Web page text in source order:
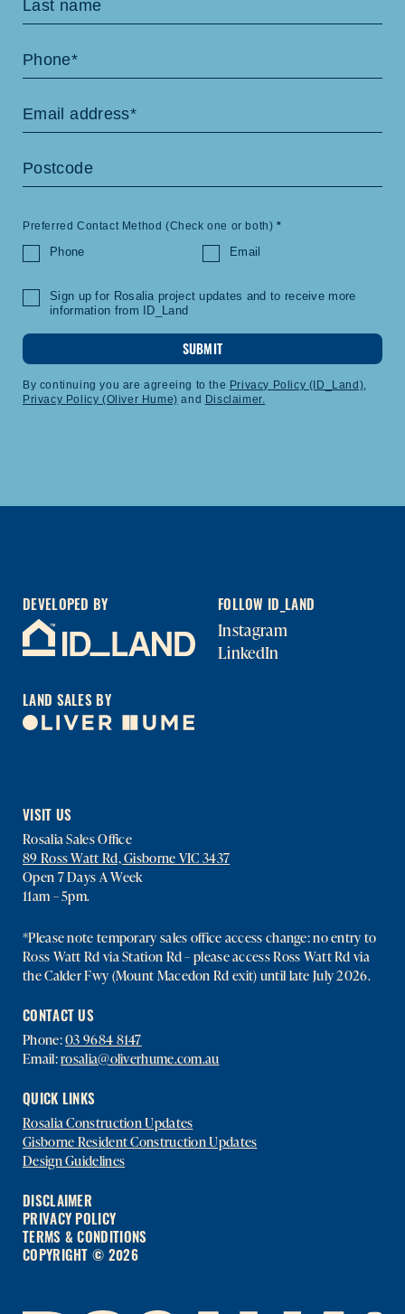
Preferred Contact Method (Check one or both) *
Phone Email
Sign up for Rosalia project updates and to receive more
information from ID_Land
SUBMIT
By continuing you are agreeing to the Privacy Policy (ID_Land)
Privacy Policy (Oliver Hume) and Disclaimer.
DEVELOPED BY
LAND SALES BY
FOLLOW ID_LAND
Instagram
LinkedIn
VISIT US
Rosalia Sales Office
89 Ross Watt Rd, Gisborne VIC 3437
Open 7 Days A Week
11am – 5pm.
*Please note temporary sales office access change: no entry to
Ross Watt Rd via Station Rd – please access Ross Watt Rd via
the Calder Fwy (Mount Macedon Rd exit) until late July 2026.
CONTACT US
Phone:03 9684 8147
Email:rosalia@oliverhume.com.au
QUICK LINKS
Rosalia Construction Updates
Gisborne Resident Construction Updates
Design Guidelines
DISCLAIMER
PRIVACY POLICY
TERMS & CONDITIONS
COPYRIGHT © 2026